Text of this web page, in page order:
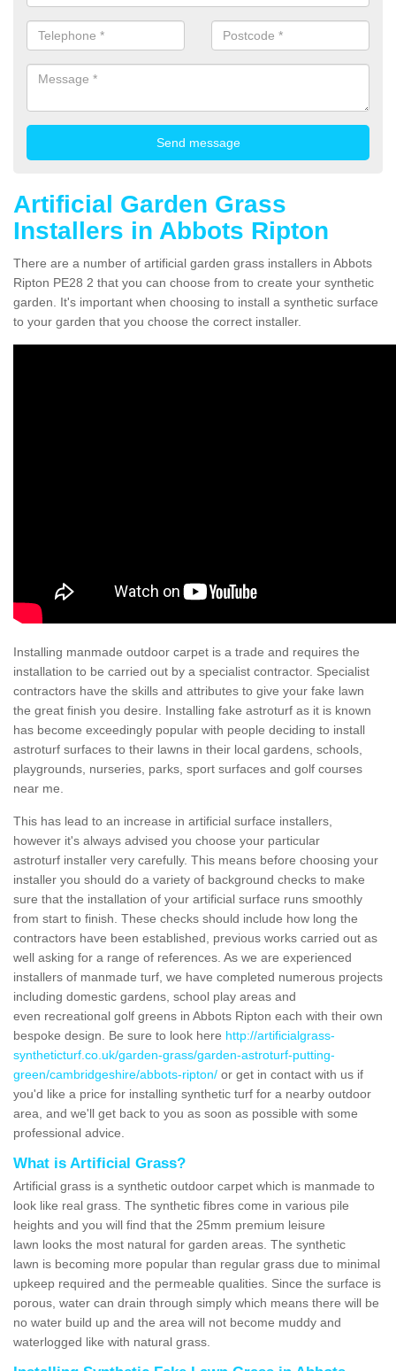
Artificial Garden Grass
Installers in Abbots Ripton
There are a number of artificial garden grass installers in Abbots
Ripton PE28 2 that you can choose from to create your synthetic
garden. It's important when choosing to install a synthetic surface
to your garden that you choose the correct installer.
Installing manmade outdoor carpet is a trade and requires the
installation to be carried out by a specialist contractor. Specialist
contractors have the skills and attributes to give your fake lawn
the great finish you desire. Installing fake astroturf as it is known
has become exceedingly popular with people deciding to install
astroturf surfaces to their lawns in their local gardens, schools,
playgrounds, nurseries, parks, sport surfaces and golf courses
near me.
This has lead to an increase in artificial surface installers,
however it's always advised you choose your particular
astroturf installer very carefully. This means before choosing your
installer you should do a variety of background checks to make
sure that the installation of your artificial surface runs smoothly
from start to finish. These checks should include how long the
contractors have been established, previous works carried out as
well asking for a range of references. As we are experienced
installers of manmade turf, we have completed numerous projects
including domestic gardens, school play areas and
even recreational golf greens in Abbots Ripton each with their own
bespoke design. Be sure to look here http://artificialgrass-
syntheticturf.co.uk/garden-grass/garden-astroturf-putting-
green/cambridgeshire/abbots-ripton/ or get in contact with us if
you'd like a price for installing synthetic turf for a nearby outdoor
area, and we'll get back to you as soon as possible with some
professional advice.
What is Artificial Grass?
Artificial grass is a synthetic outdoor carpet which is manmade to
look like real grass. The synthetic fibres come in various pile
heights and you will find that the 25mm premium leisure
lawn looks the most natural for garden areas. The synthetic
lawn is becoming more popular than regular grass due to minimal
upkeep required and the permeable qualities. Since the surface is
porous, water can drain through simply which means there will be
no water build up and the area will not become muddy and
waterlogged like with natural grass.